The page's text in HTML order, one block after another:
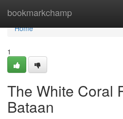
bookmarkchamp
Home
Home
1
The White Coral
Bataan